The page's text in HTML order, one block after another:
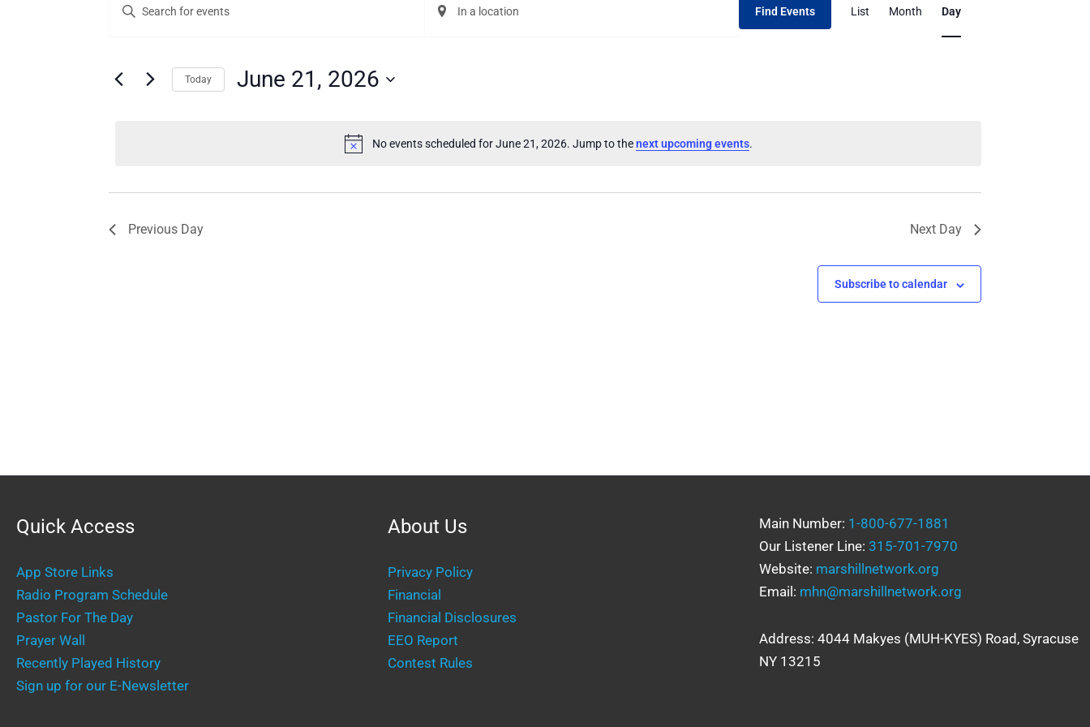
for
2026
Notice
No events scheduled for June 21, 2026. Jump to thenext upcoming events.
Search
Navigation
Enter
Keyword.
by
Enter
Location.
Find Events
Views
Navigation
List Month Day
Today June 21, 2026
Previous Day Next Day
Subscribe to calendar
Quick Access
App Store Links
Radio Program Schedule
Pastor For The Day
Prayer Wall
Recently Played History
Sign up for our E-Newsletter
About Us
Privacy Policy
Financial
Financial Disclosures
EEO Report
Contest Rules
Main Number: 1-800-677-1881
Our Listener Line: 315-701-7970
Website: marshillnetwork.org
Email: mhn@marshillnetwork.org
Address: 4044 Makyes (MUH-KYES) Road, Syracuse
NY 13215